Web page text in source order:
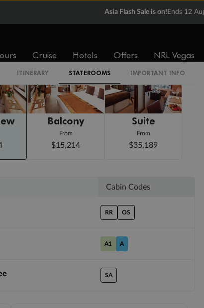
Asia Flash Sale is on! Ends 12
Cruise Hotels Offers NRL Vegas
ITINERARY STATEROOMS IMPORTANT INFO
Balcony
From
$15,214
Suite
From
$35,189
Cabin Codes
RR OS
A1 A
SA